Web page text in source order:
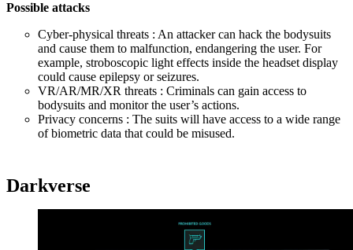
Possible attacks
Cyber-physical threats : An attacker can hack the bodysuits
and cause them to malfunction, endangering the user. For
example, stroboscopic light effects inside the headset display
could cause epilepsy or seizures.
VR/AR/MR/XR threats : Criminals can gain access to
bodysuits and monitor the user’s actions.
Privacy concerns : The suits will have access to a wide range
of biometric data that could be misused.
Darkverse